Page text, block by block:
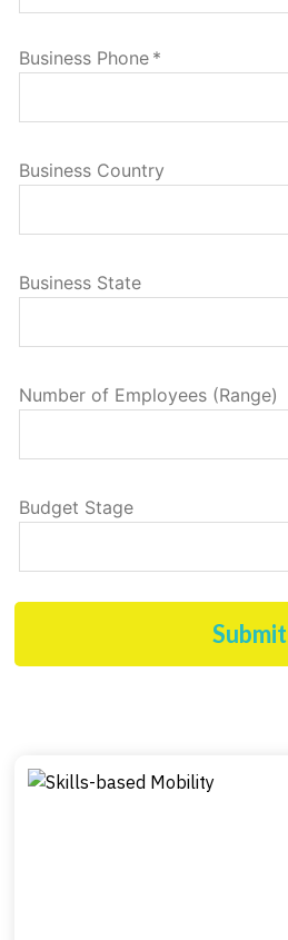
Business Phone *
Business Country
Business State
Number of Employees (Range)
Budget Stage
Submit